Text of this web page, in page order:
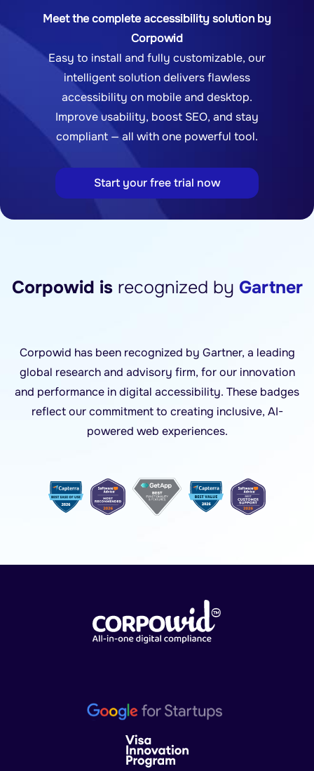
Meet the complete accessibility solution by
Corpowid
Easy to install and fully customizable, our
intelligent solution delivers flawless
accessibility on mobile and desktop.
Improve usability, boost SEO, and stay
compliant — all with one powerful tool.
Start your free trial now
Corpowid isrecognized by Gartner
Corpowid has been recognized by Gartner, a leading
global research and advisory firm, for our innovation
and performance in digital accessibility. These badges
reflect our commitment to creating inclusive, AI-
powered web experiences.